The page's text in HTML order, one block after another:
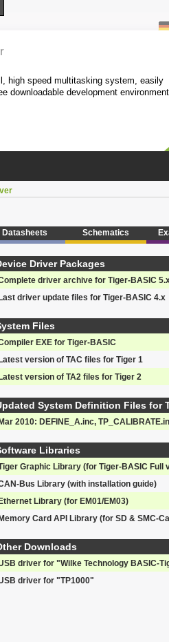
high speed multitasking system, easily
downloadable development environment
Datasheets Schematics
Driver Packages
driver archive for Tiger-BASIC
Last driver update files for Tiger-BASIC 4.x
Files
EXE for Tiger-BASIC
Latest version of TAC files for Tiger 1
Latest version of TA2 files for Tiger 2
System Definition Files for
Mar 2010: DEFINE_A.inc,
Libraries
Graphic Library (for Tiger-BASIC Full
Bus Library (with installation guide)
Ethernet Library (for EM01/EM03)
Memory Card API Library (for SD & SMC-
Downloads
driver for "Wilke Technology BASIC-
driver for "TP1000"